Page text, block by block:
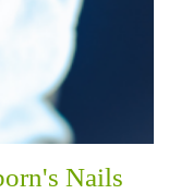
Nails